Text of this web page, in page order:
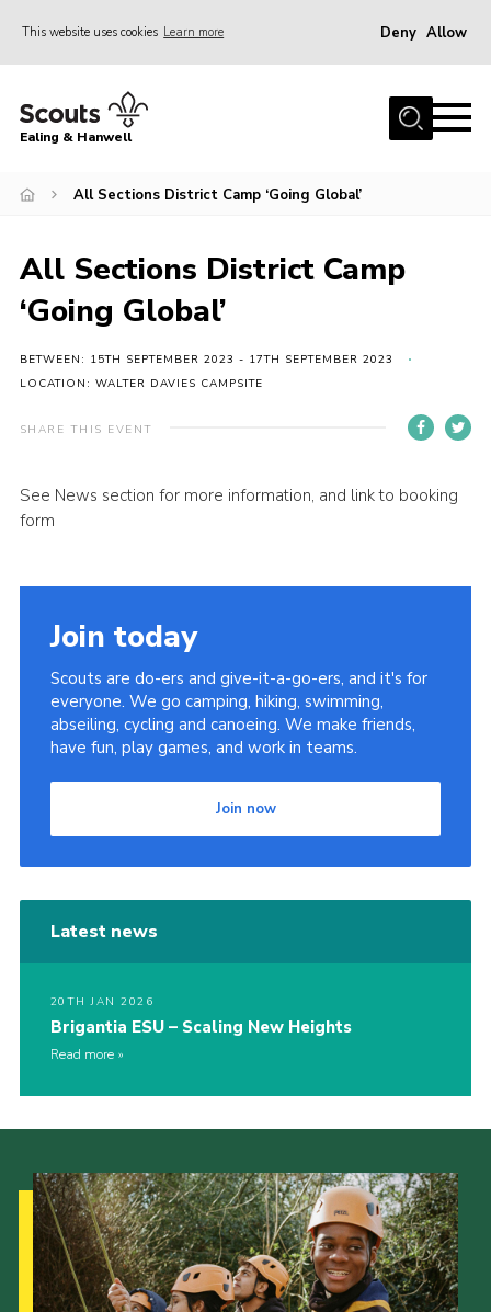
This website uses cookies Learn more Deny Allow
Home
Join
Events
Gallery
Members Area
Contact
Sitemap
Ealing & Hanwell
All Sections District Camp ‘Going Global’
All Sections District Camp
‘Going Global’
BETWEEN: 15TH SEPTEMBER 2023 - 17TH SEPTEMBER 2023
LOCATION: WALTER DAVIES CAMPSITE
SHARE THIS EVENT
See News section for more information, and link to booking
form
Join today
Scouts are do-ers and give-it-a-go-ers, and it's for
everyone. We go camping, hiking, swimming,
abseiling, cycling and canoeing. We make friends,
have fun, play games, and work in teams.
Join now
Latest news
20TH JAN 2026
Brigantia ESU – Scaling New Heights
Read more